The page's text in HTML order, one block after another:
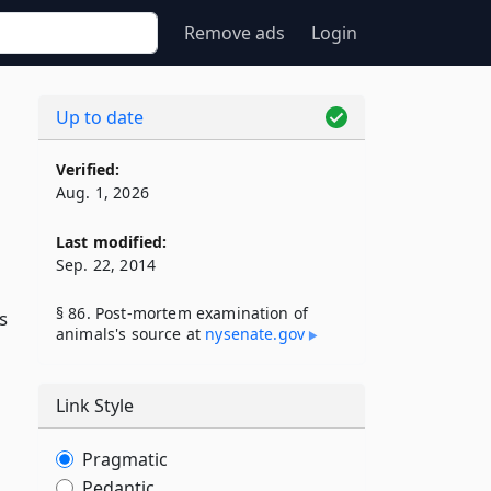
Remove ads Login
Up to date
Verified:
Aug. 1, 2026
Last modified:
Sep. 22, 2014
§ 86. Post-mortem examination of
animals's source at nysenate​.gov
Link Style
Pragmatic